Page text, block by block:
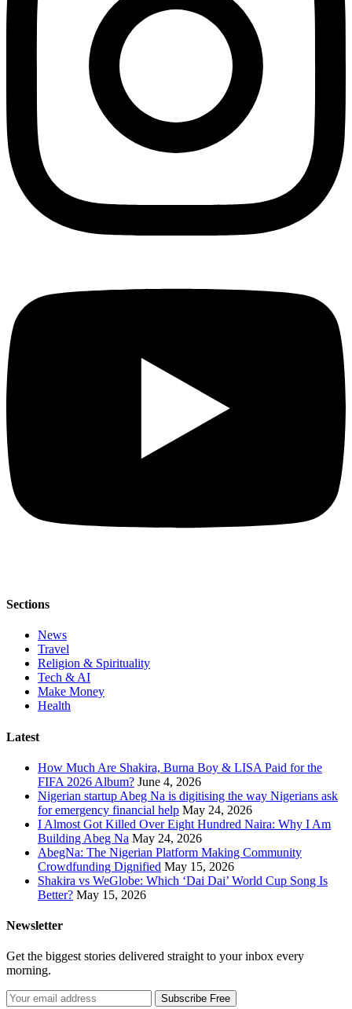
Sections
News
Travel
Religion & Spirituality
Tech & AI
Make Money
Health
Latest
How Much Are Shakira, Burna Boy & LISA Paid for the
FIFA 2026 Album? June 4, 2026
Nigerian startup Abeg Na is digitising the way Nigerians ask
for emergency financial help May 24, 2026
I Almost Got Killed Over Eight Hundred Naira: Why I Am
Building Abeg Na May 24, 2026
AbegNa: The Nigerian Platform Making Community
Crowdfunding Dignified May 15, 2026
Shakira vs WeGlobe: Which ‘Dai Dai’ World Cup Song Is
Better? May 15, 2026
Newsletter
Get the biggest stories delivered straight to your inbox every
morning.
Subscribe Free